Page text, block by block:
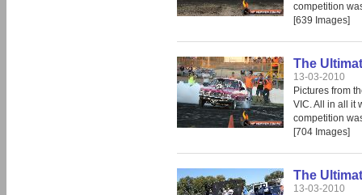
competition
[639 Images]
The
13-03-2010
Pictures from
VIC. All in all it
competition
[704 Images]
The
13-03-2010